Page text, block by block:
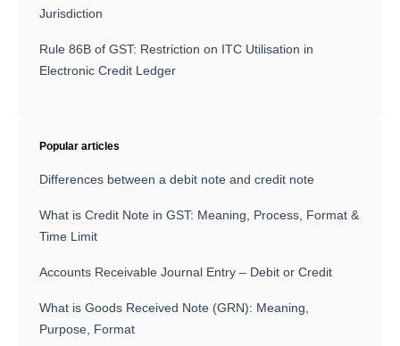
Jurisdiction
Rule 86B of GST: Restriction on ITC Utilisation in
Electronic Credit Ledger
Popular articles
Differences between a debit note and credit note
What is Credit Note in GST: Meaning, Process, Format &
Time Limit
Accounts Receivable Journal Entry – Debit or Credit
What is Goods Received Note (GRN): Meaning,
Purpose, Format